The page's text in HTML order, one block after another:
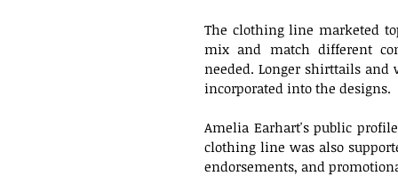
The clothing line marketed
mix and match different
needed. Longer shirttails
incorporated into the designs.
Amelia Earhart's public
clothing line was also
endorsements, and